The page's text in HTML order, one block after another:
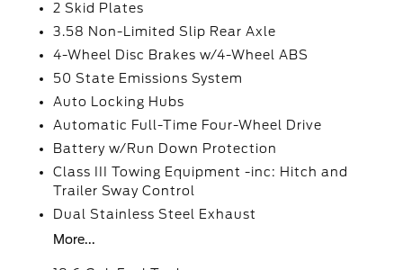
2 Skid Plates
3.58 Non-Limited Slip Rear Axle
4-Wheel Disc Brakes w/4-Wheel ABS
50 State Emissions System
Auto Locking Hubs
Automatic Full-Time Four-Wheel Drive
Battery w/Run Down Protection
Class III Towing Equipment -inc: Hitch and
Trailer Sway Control
Dual Stainless Steel Exhaust
More...